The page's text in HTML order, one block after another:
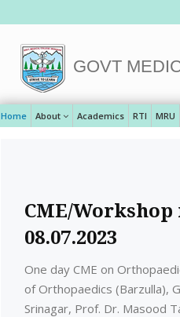
GOVT
Home About Academics RTI MRU
CME/
08.07.2023
One day CME on
of Orthopaedics (Barzulla),
Srinagar, Prof. Dr. Masood